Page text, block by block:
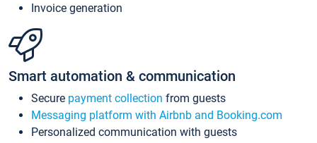
Invoice generation
Smart automation & communication
Secure payment collection from guests
Messaging platform with Airbnb and Booking.com
Personalized communication with guests